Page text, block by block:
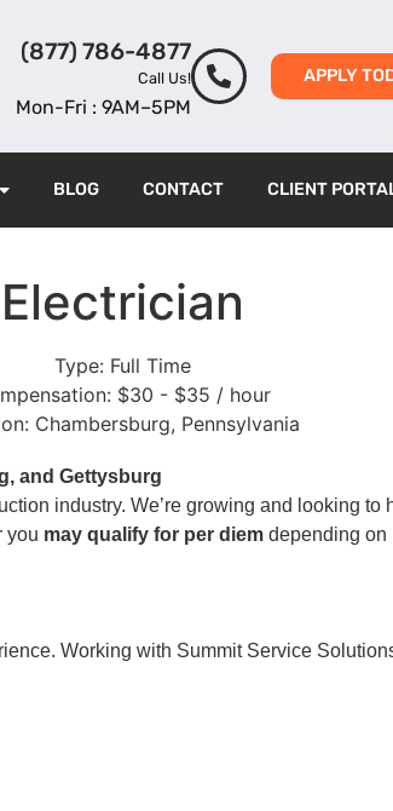
(877) 786-4877
Call Us!
Mon-Fri : 9AM–5PM
APPLY
BLOG CONTACT CLIENT
Electrician
Type: Full Time
$30 - $35 / hour
Chambersburg, Pennsylvania
and Gettysburg
industry. We’re growing and looking to
you may qualify for per diem depending on
Working with Summit Service Solutions